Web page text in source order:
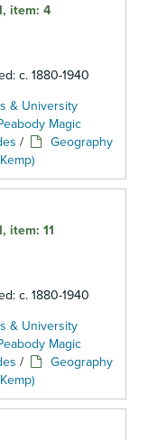
item: 4
c. 1880-1940
& University
Magic
/
Geography
item: 11
c. 1880-1940
& University
Magic
/
Geography